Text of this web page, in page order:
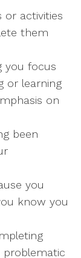
or activities
them
you focus
or learning
on
been
you
know you
problematic